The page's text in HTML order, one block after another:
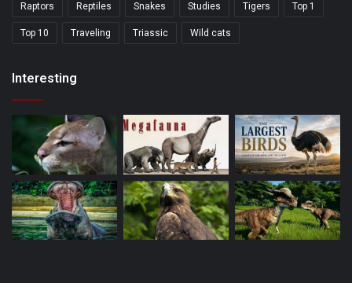
Raptors Reptiles Snakes Studies Tigers Top 1
Top 10 Traveling Triassic Wild cats
Interesting